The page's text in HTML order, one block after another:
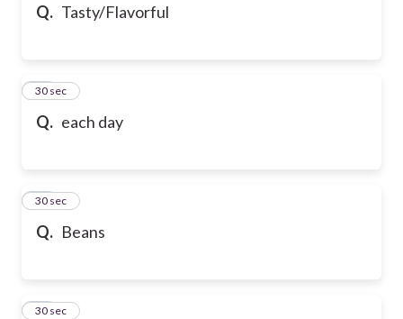
Q. Tasty/Flavorful
Q. each day
19
30 sec
Q. Beans
20
30 sec
21
30 sec